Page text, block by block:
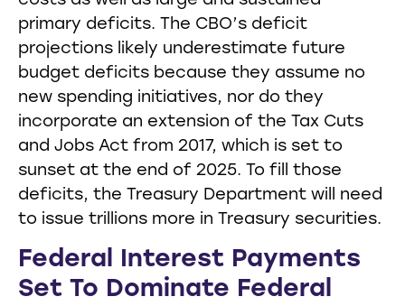
primary deficits. The CBO’s deficit
projections likely underestimate future
budget deficits because they assume no
new spending initiatives, nor do they
incorporate an extension of the Tax Cuts
and Jobs Act from 2017, which is set to
sunset at the end of 2025. To fill those
deficits, the Treasury Department will need
to issue trillions more in Treasury securities.
Federal Interest Payments
Set To Dominate Federal